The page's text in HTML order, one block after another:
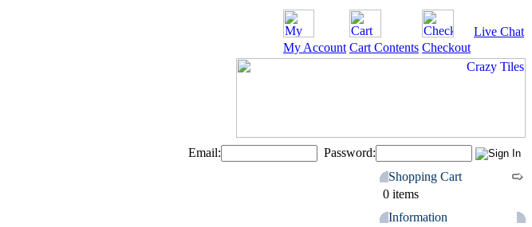
Live Chat
My Account Cart Contents Checkout
Email: Password:
Shopping Cart
0 items
Information